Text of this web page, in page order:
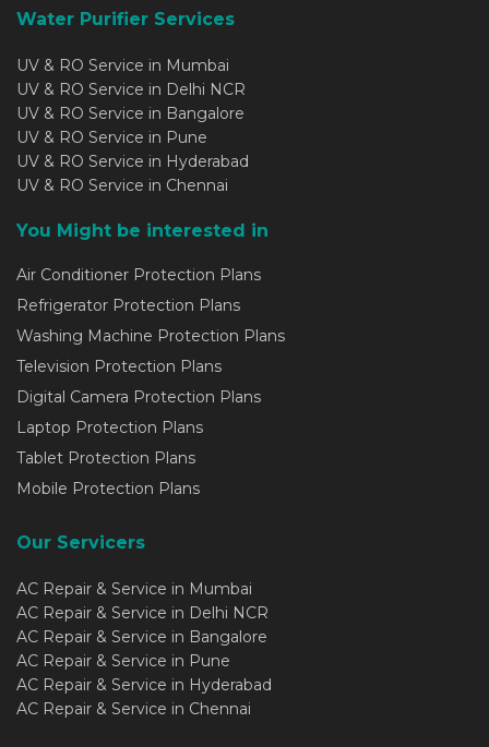
Water Purifier Services
UV & RO Service in Mumbai
UV & RO Service in Delhi NCR
UV & RO Service in Bangalore
UV & RO Service in Pune
UV & RO Service in Hyderabad
UV & RO Service in Chennai
You Might be interested in
Air Conditioner Protection Plans
Refrigerator Protection Plans
Washing Machine Protection Plans
Television Protection Plans
Digital Camera Protection Plans
Laptop Protection Plans
Tablet Protection Plans
Mobile Protection Plans
Our Servicers
AC Repair & Service in Mumbai
AC Repair & Service in Delhi NCR
AC Repair & Service in Bangalore
AC Repair & Service in Pune
AC Repair & Service in Hyderabad
AC Repair & Service in Chennai